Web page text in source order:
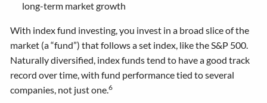
long-term market growth
With index fund investing, you invest in a broad slice of the
market (a “fund”) that follows a set index, like the S&P 500.
Naturally diversified, index funds tend to have a good track
record over time, with fund performance tied to several
companies, not just one.6